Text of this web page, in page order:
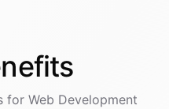
for Web Development